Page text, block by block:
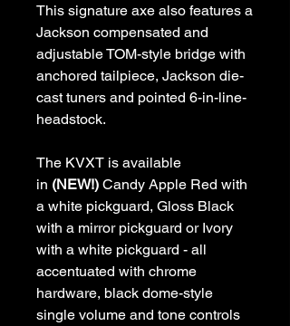
This signature axe also features a
Jackson compensated and
adjustable TOM-style bridge with
anchored tailpiece, Jackson die-
cast tuners and pointed 6-in-line-
headstock.
The KVXT is available
in (NEW!) Candy Apple Red with
a white pickguard, Gloss Black
with a mirror pickguard or Ivory
with a white pickguard - all
accentuated with chrome
hardware, black dome-style
single volume and tone controls